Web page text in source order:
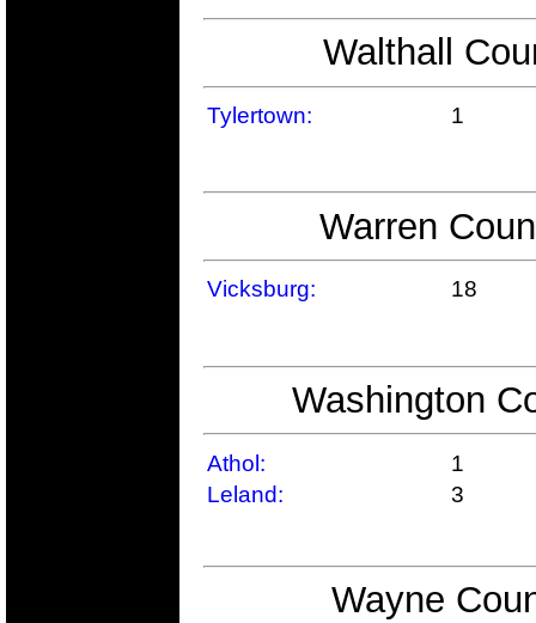
Walthall
Tylertown: 1
Warren
Vicksburg: 18
Washington
Athol:
1
Leland:
3
Wayne